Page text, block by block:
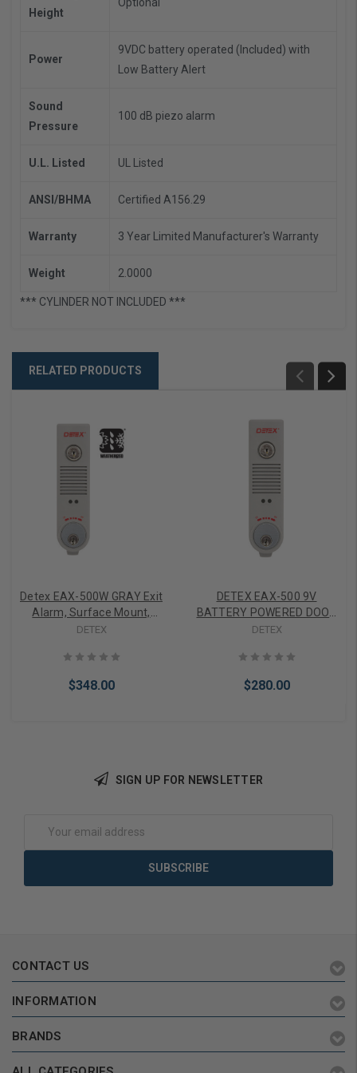
Height
Optional
Power
9VDC battery operated (Included) with
Low Battery Alert
Sound
Pressure
100 dB piezo alarm
U.L. Listed UL Listed
ANSI/BHMA Certified A156.29
Warranty 3 Year Limited Manufacturer's Warranty
Weight 2.0000
*** CYLINDER NOT INCLUDED ***
RELATED PRODUCTS
Detex EAX-500W GRAY Exit
Alarm, Surface Mount,
Battery Powered,
DETEX
$348.00
DETEX EAX-500 9V
BATTERY POWERED DOOR
ALARM - Field Selectable
DETEX
$280.00
SIGN UP FOR NEWSLETTER
Address
CONTACT US
INFORMATION
BRANDS